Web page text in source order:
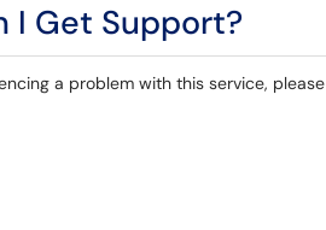
I Get Support?
a problem with this service, please